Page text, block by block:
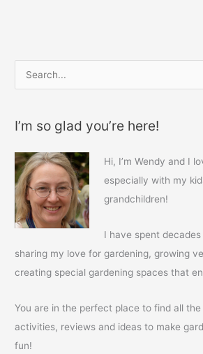
r
c
h
f
o
r
I’m so glad you’re here!
Hi, I’m Wendy and I
especially with my
grandchildren!
I have spent
sharing my love for gardening, growing
creating special gardening spaces that
You are in the perfect place to find all
activities, reviews and ideas to make
fun!